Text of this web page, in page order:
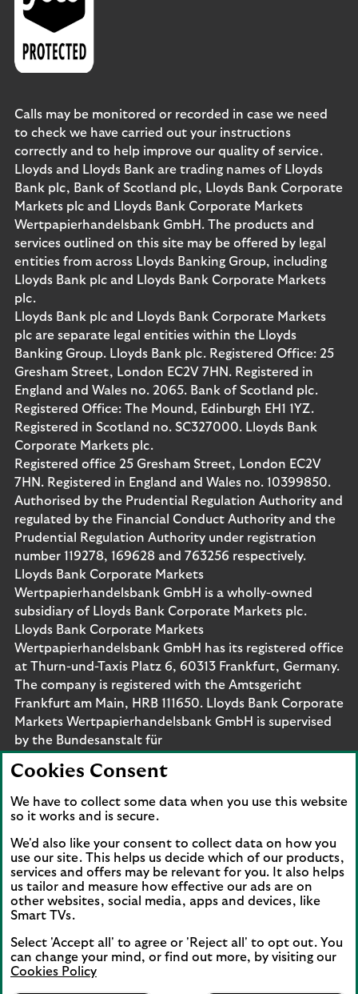
Calls may be monitored or recorded in case we need
to check we have carried out your instructions
correctly and to help improve our quality of service.
Lloyds and Lloyds Bank are trading names of Lloyds
Bank plc, Bank of Scotland plc, Lloyds Bank Corporate
Markets plc and Lloyds Bank Corporate Markets
Wertpapierhandelsbank GmbH. The products and
services outlined on this site may be offered by legal
entities from across Lloyds Banking Group, including
Lloyds Bank plc and Lloyds Bank Corporate Markets
plc.
Lloyds Bank plc and Lloyds Bank Corporate Markets
plc are separate legal entities within the Lloyds
Banking Group. Lloyds Bank plc. Registered Office: 25
Gresham Street, London EC2V 7HN. Registered in
England and Wales no. 2065. Bank of Scotland plc.
Registered Office: The Mound, Edinburgh EH1 1YZ.
Registered in Scotland no. SC327000. Lloyds Bank
Corporate Markets plc.
Registered office 25 Gresham Street, London EC2V
7HN. Registered in England and Wales no. 10399850.
Authorised by the Prudential Regulation Authority and
regulated by the Financial Conduct Authority and the
Prudential Regulation Authority under registration
number 119278, 169628 and 763256 respectively.
Lloyds Bank Corporate Markets
Wertpapierhandelsbank GmbH is a wholly-owned
subsidiary of Lloyds Bank Corporate Markets plc.
Lloyds Bank Corporate Markets
Wertpapierhandelsbank GmbH has its registered office
at Thurn-und-Taxis Platz 6, 60313 Frankfurt, Germany.
The company is registered with the Amtsgericht
Frankfurt am Main, HRB 111650. Lloyds Bank Corporate
Markets Wertpapierhandelsbank GmbH is supervised
by the Bundesanstalt für
are protected by the Financial Services Compensation
Scheme (FSCS). We are covered by the Financial
Ombudsman Service (FOS). Please note that due to
customers will be covered.
Visit the Lloyds Linkedin page. Opens in a new browser
Visit the Lloyds Instagram page. Opens in a new
Visit the Lloyds Facebook page. Opens in
Visit the Lloyds Youtube channel.
Visit the Lloyds Twitter page.
Cookies Consent
We have to collect some data when you use this website
so it works and is secure.
We'd also like your consent to collect data on how you
use our site. This helps us decide which of our products,
services and offers may be relevant for you. It also helps
us tailor and measure how effective our ads are on
other websites, social media, apps and devices, like
Smart TVs.
Select 'Accept all' to agree or 'Reject all' to opt out. You
can change your mind, or find out more, by visiting our
Cookies Policy